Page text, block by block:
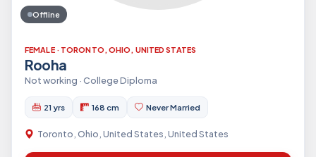
Offline
FEMALE · TORONTO, OHIO, UNITED STATES
Rooha
Not working · College Diploma
21 yrs 168 cm Never Married
Toronto, Ohio, United States, United States